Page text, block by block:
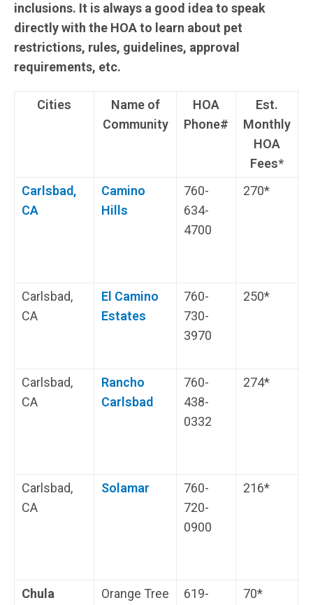
inclusions. It is always a good idea to speak
directly with the HOA to learn about pet
restrictions, rules, guidelines, approval
requirements, etc.
Cities
Name of
Community
HOA
Phone#
Est.
Monthly
HOA
Fees*
Carlsbad,
CA
Camino
Hills
760-
634-
4700
270*
Carlsbad,
CA
El Camino
Estates
760-
730-
3970
250*
Carlsbad,
CA
Rancho
Carlsbad
760-
438-
0332
274*
Carlsbad,
CA
Solamar
760-
720-
0900
216*
Chula
Orange Tree
619-
70*